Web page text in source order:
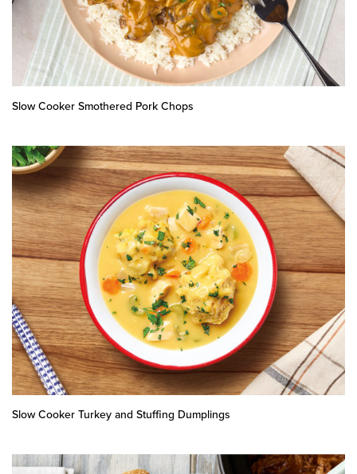
Slow Cooker Smothered Pork Chops
Slow Cooker Turkey and Stuffing Dumplings